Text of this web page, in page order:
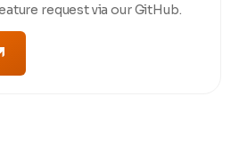
request via our GitHub.